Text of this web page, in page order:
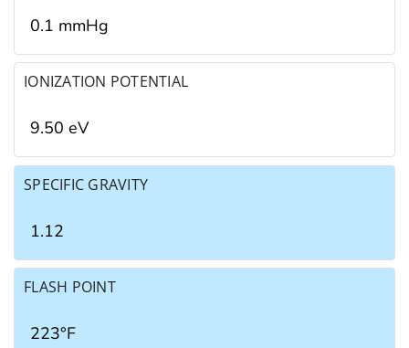
0.1 mmHg
IONIZATION POTENTIAL
9.50 eV
SPECIFIC GRAVITY
1.12
FLASH POINT
223°F